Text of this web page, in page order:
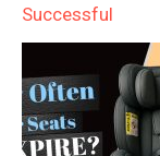
Successful